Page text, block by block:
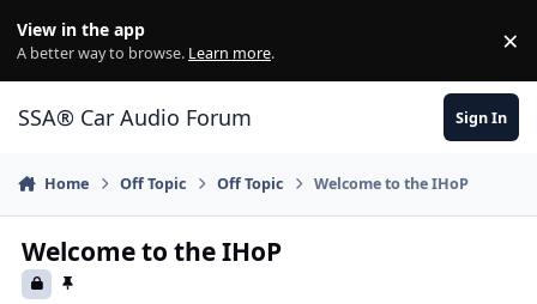
View in the app
A better way to browse. Learn more. ×
SSA® Car Audio Forum Sign In
Home Off Topic Off Topic Welcome to the IHoP
Welcome to the IHoP